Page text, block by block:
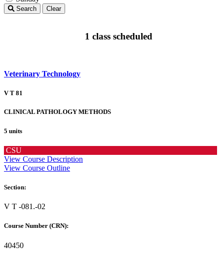
Search Clear
1 class scheduled
Veterinary Technology
V T 81
CLINICAL PATHOLOGY METHODS
5 units
CSU
View Course Description
View Course Outline
Section:
V T -081.-02
Course Number (CRN):
40450